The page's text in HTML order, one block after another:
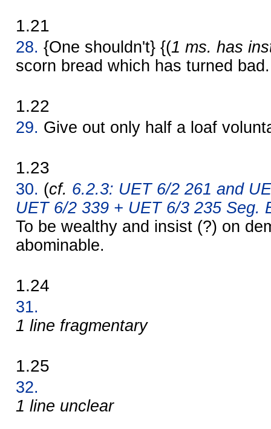
1.21
28. {One shouldn't} {(1 ms. has
scorn bread which has turned bad.
1.22
29. Give out only half a loaf
1.23
30. (cf. 6.2.3: UET 6/2 261 and
UET 6/2 339 + UET 6/3 235 Seg.
To be wealthy and insist (?) on
abominable.
1.24
31.
1 line fragmentary
1.25
32.
1 line unclear